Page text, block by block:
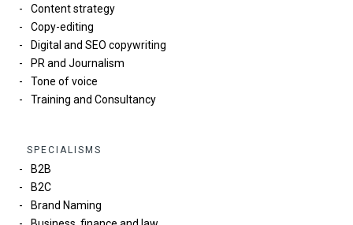
Content strategy
Copy-editing
Digital and SEO copywriting
PR and Journalism
Tone of voice
Training and Consultancy
SPECIALISMS
B2B
B2C
Brand Naming